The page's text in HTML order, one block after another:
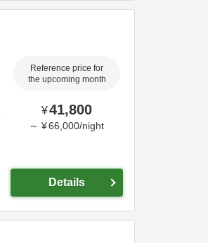
Reference price for
the upcoming month
¥41,800
～ ¥66,000/night
Details